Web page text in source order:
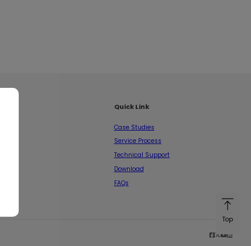
Quick Link
Case Studies
Service Process
Technical Support
Download
FAQs
Top